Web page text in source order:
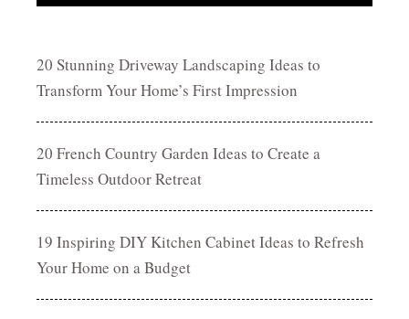
20 Stunning Driveway Landscaping Ideas to
Transform Your Home’s First Impression
20 French Country Garden Ideas to Create a
Timeless Outdoor Retreat
19 Inspiring DIY Kitchen Cabinet Ideas to Refresh
Your Home on a Budget